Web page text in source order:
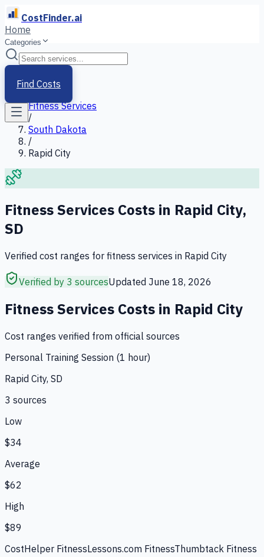
CostFinder.ai
Home
Categories
Find Costs
Home
Services
Fitness Services
/
South Dakota
/
Rapid City
Fitness Services Costs in Rapid City,
SD
Verified cost ranges for fitness services in Rapid City
Verified by 3 sourcesUpdated June 18, 2026
Fitness Services Costs in Rapid City
Cost ranges verified from official sources
Personal Training Session (1 hour)
Rapid City, SD
3 sources
Low
$34
Average
$62
High
$89
CostHelper FitnessLessons.com FitnessThumbtack Fitness